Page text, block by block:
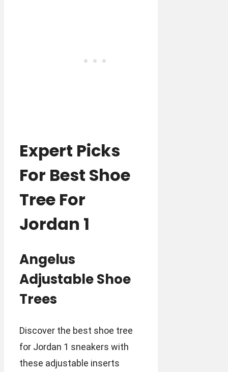
Expert Picks
For Best Shoe
Tree For
Jordan 1
Angelus
Adjustable Shoe
Trees
Discover the best shoe tree
for Jordan 1 sneakers with
these adjustable inserts